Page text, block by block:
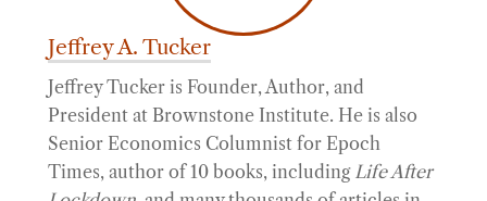
Jeffrey A. Tucker
Jeffrey Tucker is Founder, Author, and
President at Brownstone Institute. He is also
Senior Economics Columnist for Epoch
Times, author of 10 books, including Life After